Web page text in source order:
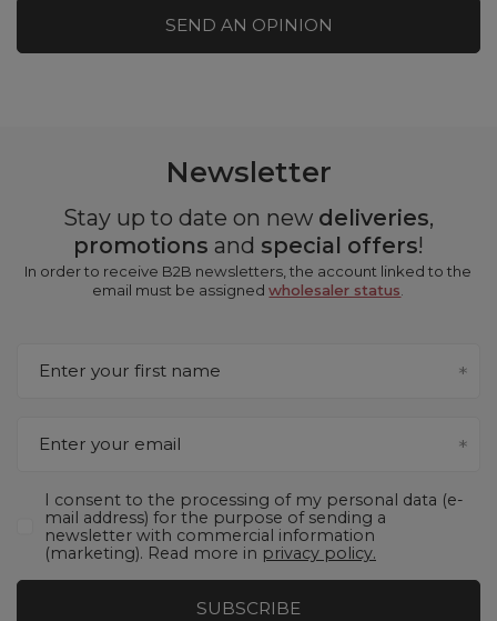
SEND AN OPINION
Newsletter
Stay up to date on new deliveries,
promotions and special offers!
In order to receive B2B newsletters, the account linked to the
email must be assignedwholesaler status.
Enter your first name
Enter your email
I consent to the processing of my personal data (e-
mail address) for the purpose of sending a
newsletter with commercial information
(marketing). Read more in privacy policy.
SUBSCRIBE